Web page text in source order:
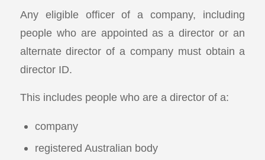
Any eligible officer of a company, including
people who are appointed as a director or an
alternate director of a company must obtain a
director ID.
This includes people who are a director of a:
company
registered Australian body